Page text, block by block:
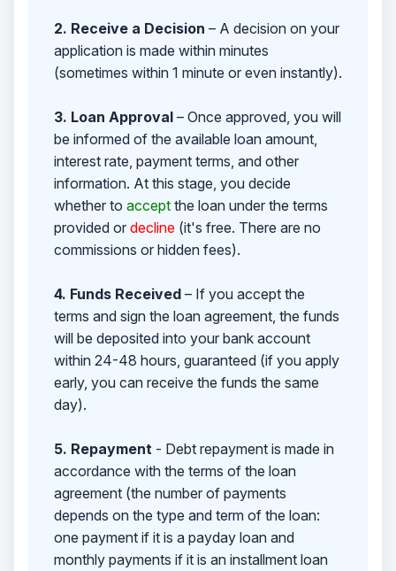
2. Receive a Decision – A decision on your
application is made within minutes
(sometimes within 1 minute or even instantly).
3. Loan Approval– Once approved, you will
be informed of the available loan amount,
interest rate, payment terms, and other
information. At this stage, you decide
whether to acceptthe loan under the terms
provided or decline(it's free. There are no
commissions or hidden fees).
4. Funds Received– If you accept the
terms and sign the loan agreement, the funds
will be deposited into your bank account
within 24-48 hours, guaranteed (if you apply
early, you can receive the funds the same
day).
5. Repayment - Debt repayment is made in
accordance with the terms of the loan
agreement (the number of payments
depends on the type and term of the loan:
one payment if it is a payday loan and
monthly payments if it is an installment loan